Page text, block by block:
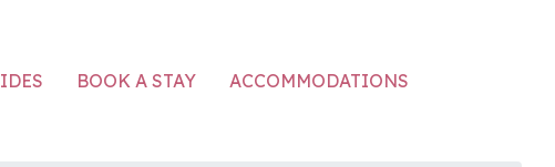
BOOK A STAY ACCOMMODATIONS